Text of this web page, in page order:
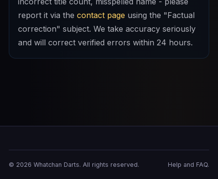
report it via the contact page using the "Factual
correction" subject. We take accuracy seriously
and will correct verified errors within 24 hours.
© 2026 Whatchan Darts. All rights reserved. Help and FAQ.